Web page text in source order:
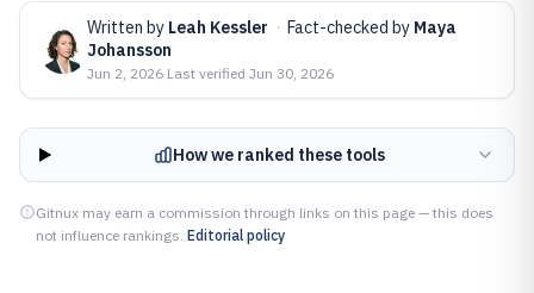
Written by Leah Kessler · Fact-checked by Maya
Johansson
Jun 2, 2026·Last verified Jun 30, 2026
How we ranked these tools
Gitnux may earn a commission through links on this page — this does
not influence rankings. Editorial policy